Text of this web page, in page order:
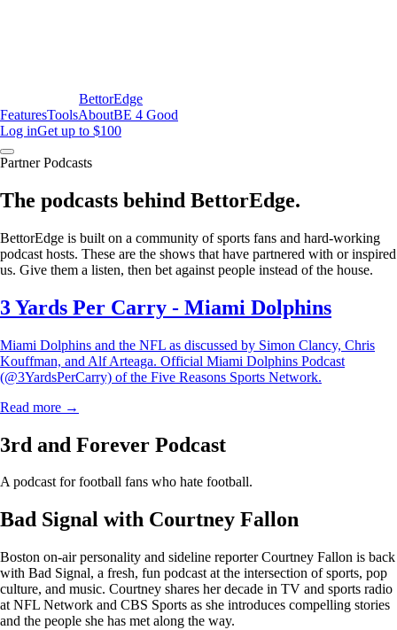
BettorEdge
FeaturesToolsAboutBE 4 Good
Log inGet up to $100
Partner Podcasts
The podcasts behind BettorEdge.
BettorEdge is built on a community of sports fans and hard-working
podcast hosts. These are the shows that have partnered with or inspired
us. Give them a listen, then bet against people instead of the house.
3 Yards Per Carry - Miami Dolphins
Miami Dolphins and the NFL as discussed by Simon Clancy, Chris
Kouffman, and Alf Arteaga. Official Miami Dolphins Podcast
(@3YardsPerCarry) of the Five Reasons Sports Network.
Read more →
3rd and Forever Podcast
A podcast for football fans who hate football.
Bad Signal with Courtney Fallon
Boston on-air personality and sideline reporter Courtney Fallon is back
with Bad Signal, a fresh, fun podcast at the intersection of sports, pop
culture, and music. Courtney shares her decade in TV and sports radio
at NFL Network and CBS Sports as she introduces compelling stories
and the people she has met along the way.